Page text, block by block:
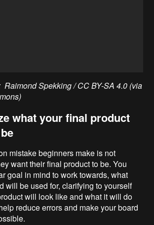
Raimond Spekking / CC BY-SA 4.0 (via
what your final product
mistake beginners make is not
want their final product to be. You
goal in mind to work towards, what
will be used for, clarifying to yourself
will look like and what it will do
reduce errors and make your board